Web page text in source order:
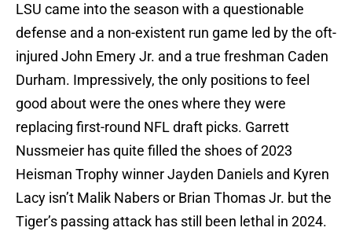
LSU came into the season with a questionable
defense and a non-existent run game led by the oft-
injured John Emery Jr. and a true freshman Caden
Durham. Impressively, the only positions to feel
good about were the ones where they were
replacing first-round NFL draft picks. Garrett
Nussmeier has quite filled the shoes of 2023
Heisman Trophy winner Jayden Daniels and Kyren
Lacy isn’t Malik Nabers or Brian Thomas Jr. but the
Tiger’s passing attack has still been lethal in 2024.